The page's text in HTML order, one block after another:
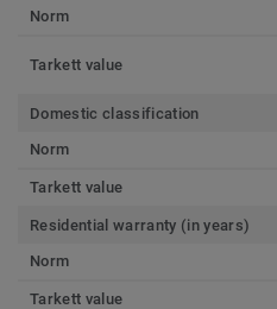
Norm
Tarkett value
Domestic classification
Norm
Tarkett value
Residential warranty (in years)
Norm
Tarkett value